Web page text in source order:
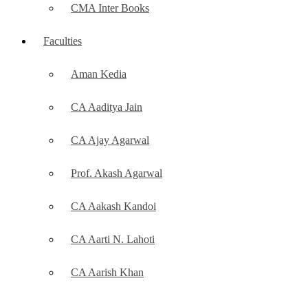
CMA Inter Books
Faculties
Aman Kedia
CA Aaditya Jain
CA Ajay Agarwal
Prof. Akash Agarwal
CA Aakash Kandoi
CA Aarti N. Lahoti
CA Aarish Khan